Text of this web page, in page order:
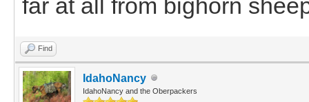
far at all from bighorn
Find
IdahoNancy
IdahoNancy and the Oberpackers